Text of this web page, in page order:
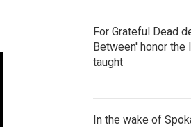
For Grateful Dead
Between' honor
taught
In the wake of